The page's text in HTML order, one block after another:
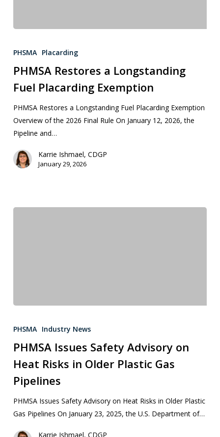
PHSMA Placarding
PHMSA Restores a Longstanding
Fuel Placarding Exemption
PHMSA Restores a Longstanding Fuel Placarding Exemption
Overview of the 2026 Final Rule On January 12, 2026, the
Pipeline and…
Karrie Ishmael, CDGP
January 29, 2026
PHSMA Industry News
PHMSA Issues Safety Advisory on
Heat Risks in Older Plastic Gas
Pipelines
PHMSA Issues Safety Advisory on Heat Risks in Older Plastic
Gas Pipelines On January 23, 2025, the U.S. Department of…
Karrie Ishmael, CDGP